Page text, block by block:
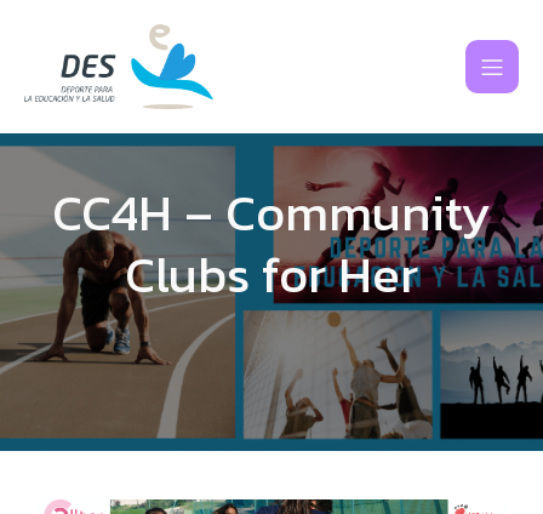
CC4H – Community
Clubs for Her